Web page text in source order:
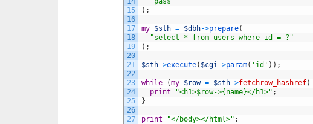
15
16
17
18
19
20
21
22
23
24
25
26
27
) ;
my $sth = $dbh->prepare(
"select * from users where id = ?"
) ;
$sth->execute( $cgi->param( 'id' ) ) ;
while (my $row = $sth->fetchrow_hashref)
print
"<h1>$row->{name}</h1>" ;
}
print "</body></html>" ;